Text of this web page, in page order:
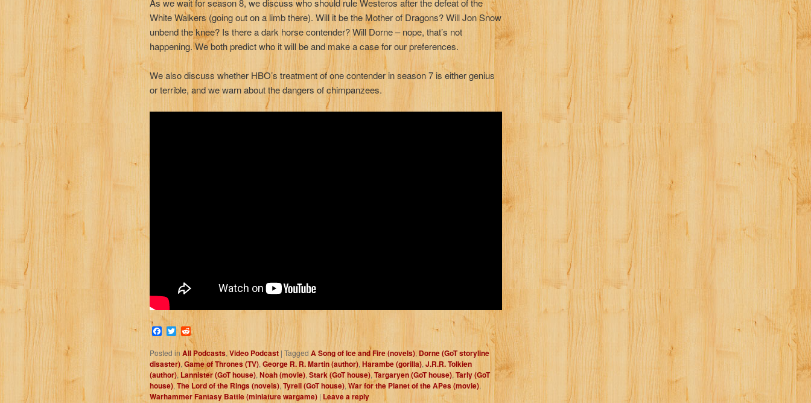
White Walkers (going out on a limb there). Will it be the Mother of Dragons? Will Jon Snow
unbend the knee? Is there a dark horse contender? Will Dorne – nope, that’s not
happening. We both predict who it will be and make a case for our preferences.
We also discuss whether HBO’s treatment of one contender in season 7 is either genius
or terrible, and we warn about the dangers of chimpanzees.
Facebook
TwitterReddit
Posted in All Podcasts, Video Podcast | Tagged A Song of Ice and Fire (novels), Dorne (GoT storyline
disaster), Game of Thrones (TV), George R. R. Martin (author), Harambe (gorilla), J.R.R. Tolkien
(author), Lannister (GoT house), Noah (movie), Stark (GoT house), Targaryen (GoT house),Tarly (GoT
house), The Lord of the Rings (novels), Tyrell (GoT house), War for the Planet of the APes (movie),
Warhammer Fantasy Battle (miniature wargame) | Leave a reply